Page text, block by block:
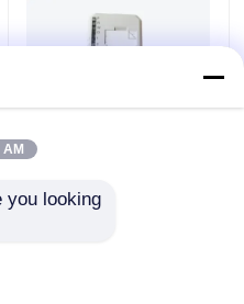
5501-381
you looking